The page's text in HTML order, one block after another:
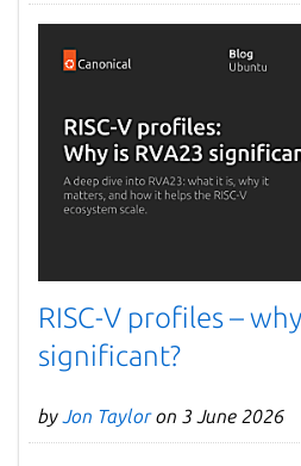
RISC-V profiles –
significant?
byJon Tayloron 3 June 2026